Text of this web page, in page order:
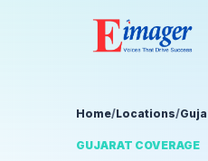
Home/Locations/
GUJARAT COVERAGE